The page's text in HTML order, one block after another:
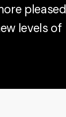
pleased
levels of